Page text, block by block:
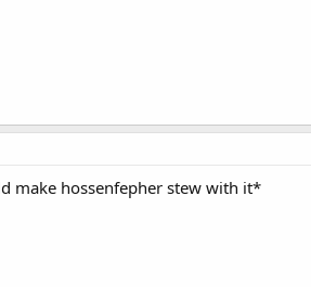
make hossenfepher stew with it*